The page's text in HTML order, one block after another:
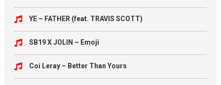
YE – FATHER (feat. TRAVIS SCOTT)
SB19 X JOLIN – Emoji
Coi Leray – Better Than Yours